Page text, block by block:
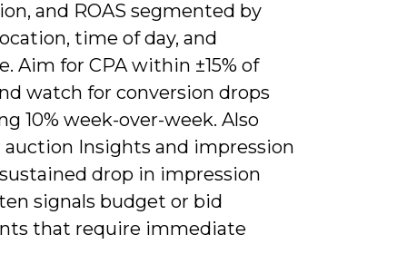
and ROAS segmented by
time of day, and
Aim for CPA within ±15% of
watch for conversion drops
10% week-over-week. Also
Insights and impression
drop in impression
signals budget or bid
that require immediate